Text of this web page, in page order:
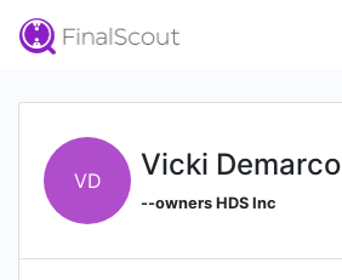
VD Vicki Demarco
--owners HDS Inc